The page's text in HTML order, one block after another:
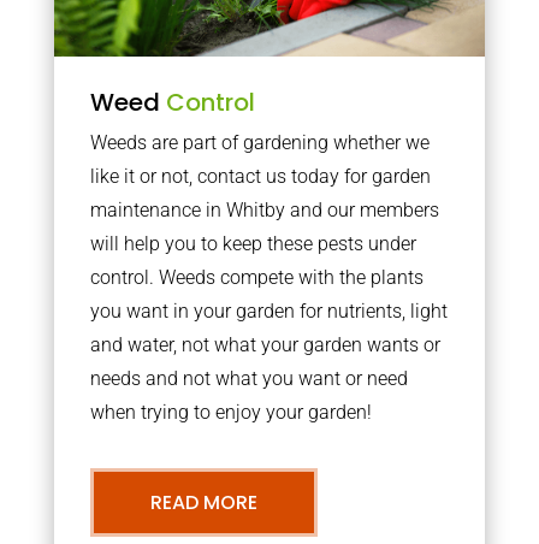
Weed Control
Weeds are part of gardening whether we
like it or not, contact us today for garden
maintenance in Whitby and our members
will help you to keep these pests under
control. Weeds compete with the plants
you want in your garden for nutrients, light
and water, not what your garden wants or
needs and not what you want or need
when trying to enjoy your garden!
READ MORE